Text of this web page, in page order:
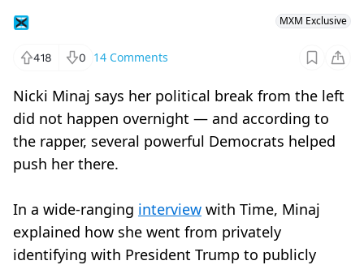
MXM Exclusive
418 0 14 Comments
Nicki Minaj says her political break from the left
did not happen overnight — and according to
the rapper, several powerful Democrats helped
push her there.
In a wide-ranging interview with Time, Minaj
explained how she went from privately
identifying with President Trump to publicly